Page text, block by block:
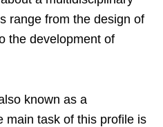
range from the design of
the development of
known as a
main task of this profile is